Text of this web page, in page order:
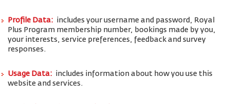
Profile Data: includes your username and password, Royal
Plus Program membership number, bookings made by you,
your interests, service preferences, feedback and survey
responses.
Usage Data: includes information about how you use this
website and services.